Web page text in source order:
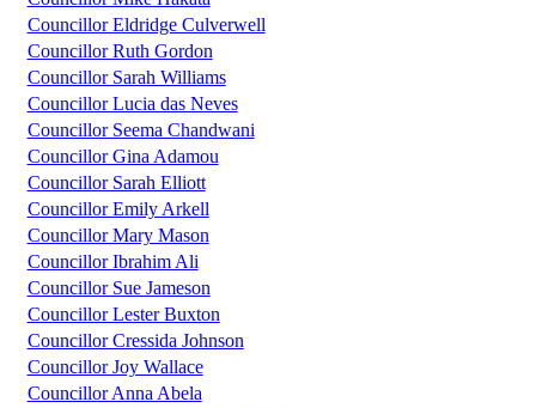
Councillor Eldridge Culverwell
Councillor Ruth Gordon
Councillor Sarah Williams
Councillor Lucia das Neves
Councillor Seema Chandwani
Councillor Gina Adamou
Councillor Sarah Elliott
Councillor Emily Arkell
Councillor Mary Mason
Councillor Ibrahim Ali
Councillor Sue Jameson
Councillor Lester Buxton
Councillor Cressida Johnson
Councillor Joy Wallace
Councillor Anna Abela